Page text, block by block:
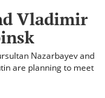
Vladimir
Nazarbayev and
are planning to meet